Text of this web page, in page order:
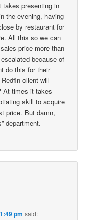
takes presenting in
the evening, having
by restaurant for
All this so we can
price more than
because of
do this for their
client will
At times it takes
skill to acquire
price. But damn,
department.
pm said: